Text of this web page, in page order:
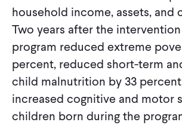
household income, assets, and
Two years after the
program reduced extreme
percent, reduced short-term
child malnutrition by 33
increased cognitive and motor
children born during the